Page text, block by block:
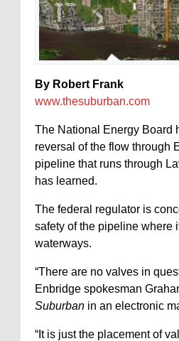
By Robert Frank
www.thesuburban.com
The National Energy Board
reversal of the flow through
pipeline that runs through
has learned.
The federal regulator is
safety of the pipeline where
waterways.
“There are no valves in
Enbridge spokesman
Suburban in an electronic
“It is just the placement of